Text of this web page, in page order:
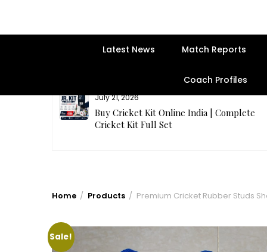
Latest News Match Reports
Coach Profiles
July 21, 2026
Buy Cricket Kit Online India | Complete
Cricket Kit Full Set
Home Products Premium Cricket Rubber Studs
Sale!